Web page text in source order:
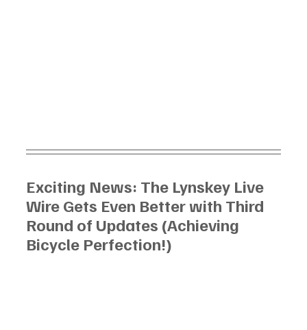
Exciting News: The Lynskey Live
Wire Gets Even Better with Third
Round of Updates (Achieving
Bicycle Perfection!)